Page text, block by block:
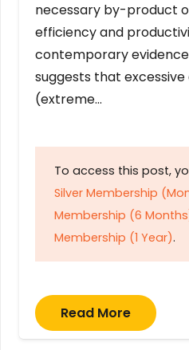
necessary by-product
efficiency and
contemporary
suggests that
(extreme…
To access this post,
Silver Membership
Membership (6
Membership (1 Year).
Read More